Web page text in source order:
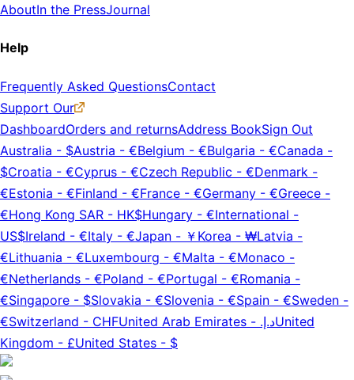
AboutIn the PressJournal
Help
Frequently Asked QuestionsContact
Support Our
DashboardOrders and returnsAddress BookSign Out
Australia - $Austria - €Belgium - €Bulgaria - €Canada -
$Croatia - €Cyprus - €Czech Republic - €Denmark -
€Estonia - €Finland - €France - €Germany - €Greece -
€Hong Kong SAR - HK$Hungary - €International -
US$Ireland - €Italy - €Japan - ￥ Korea - ₩Latvia -
€Lithuania - €Luxembourg - €Malta - €Monaco -
€Netherlands - €Poland - €Portugal - €Romania -
€Singapore - $Slovakia - €Slovenia - €Spain - €Sweden -
€Switzerland - CHFUnited Arab Emirates - د.إ.‏United
Kingdom - £United States - $